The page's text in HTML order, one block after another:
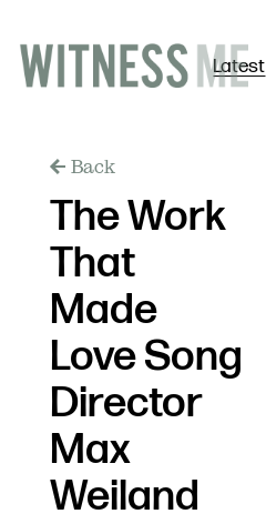
Latest
Back
The Work
That
Made
Love Song
Director
Max
Weiland